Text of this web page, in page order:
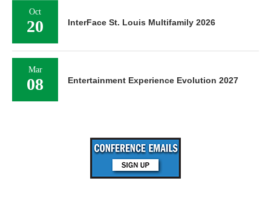
Oct
20 InterFace St. Louis Multifamily 2026
Mar
08 Entertainment Experience Evolution 2027